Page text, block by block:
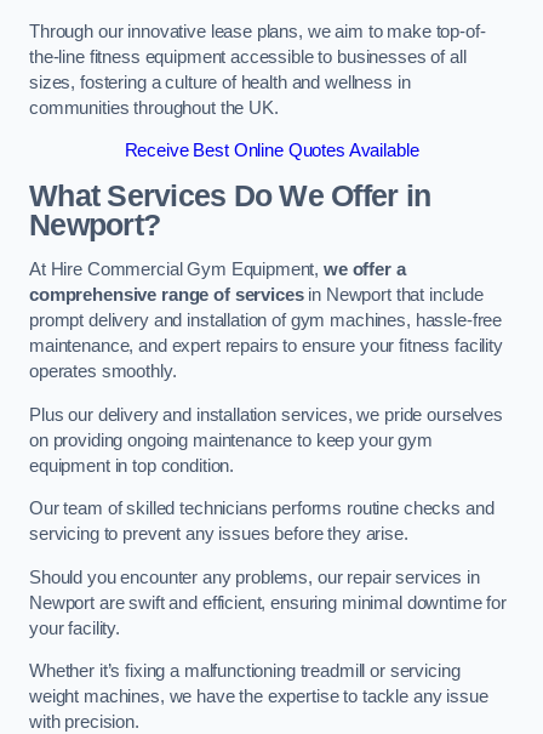
Through our innovative lease plans, we aim to make top-of-
the-line fitness equipment accessible to businesses of all
sizes, fostering a culture of health and wellness in
communities throughout the UK.
Receive Best Online Quotes Available
What Services Do We Offer in
Newport?
At Hire Commercial Gym Equipment,we offer a
comprehensive range of servicesin Newport that include
prompt delivery and installation of gym machines, hassle-free
maintenance, and expert repairs to ensure your fitness facility
operates smoothly.
Plus our delivery and installation services, we pride ourselves
on providing ongoing maintenance to keep your gym
equipment in top condition.
Our team of skilled technicians performs routine checks and
servicing to prevent any issues before they arise.
Should you encounter any problems, our repair services in
Newport are swift and efficient, ensuring minimal downtime for
your facility.
Whether it’s fixing a malfunctioning treadmill or servicing
weight machines, we have the expertise to tackle any issue
with precision.